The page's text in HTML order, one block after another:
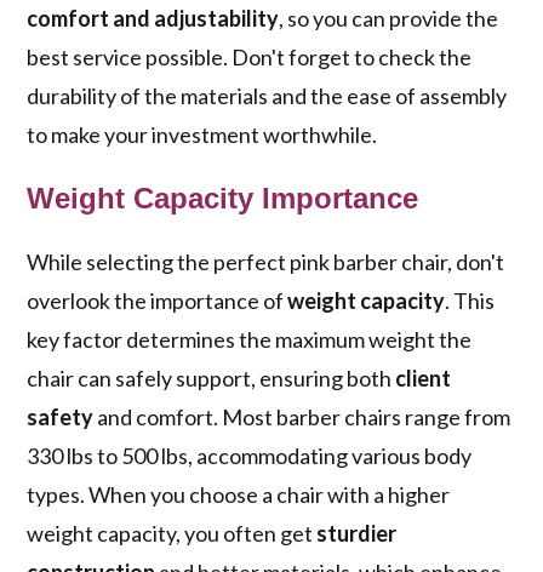
comfort and adjustability, so you can provide the
best service possible. Don't forget to check the
durability of the materials and the ease of assembly
to make your investment worthwhile.
Weight Capacity Importance
While selecting the perfect pink barber chair, don't
overlook the importance ofweight capacity. This
key factor determines the maximum weight the
chair can safely support, ensuring both client
safetyand comfort. Most barber chairs range from
330 lbs to 500 lbs, accommodating various body
types. When you choose a chair with a higher
weight capacity, you often get sturdier